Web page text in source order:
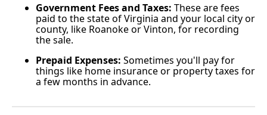
Government Fees and Taxes: These are fees
paid to the state of Virginia and your local city or
county, like Roanoke or Vinton, for recording
the sale.
Prepaid Expenses: Sometimes you'll pay for
things like home insurance or property taxes for
a few months in advance.